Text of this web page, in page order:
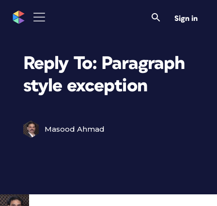
Sign in
Reply To: Paragraph
style exception
Masood Ahmad